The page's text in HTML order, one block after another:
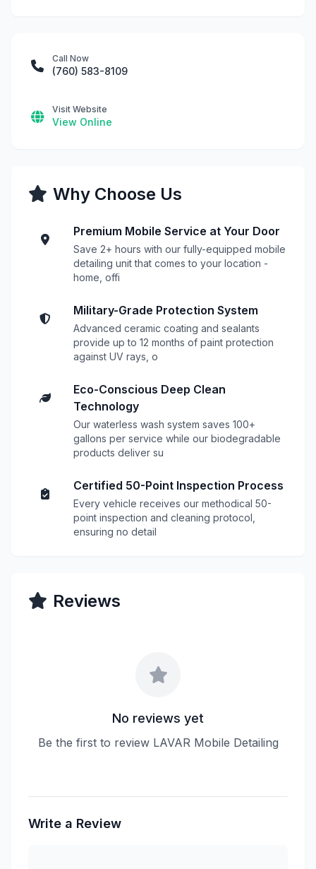
Call Now
(760) 583-8109
Visit Website
View Online
Why Choose Us
Premium Mobile Service at Your Door
Save 2+ hours with our fully-equipped mobile
detailing unit that comes to your location -
home, offi
Military-Grade Protection System
Advanced ceramic coating and sealants
provide up to 12 months of paint protection
against UV rays, o
Eco-Conscious Deep Clean
Technology
Our waterless wash system saves 100+
gallons per service while our biodegradable
products deliver su
Certified 50-Point Inspection Process
Every vehicle receives our methodical 50-
point inspection and cleaning protocol,
ensuring no detail
Reviews
No reviews yet
Be the first to review LAVAR Mobile Detailing
Write a Review